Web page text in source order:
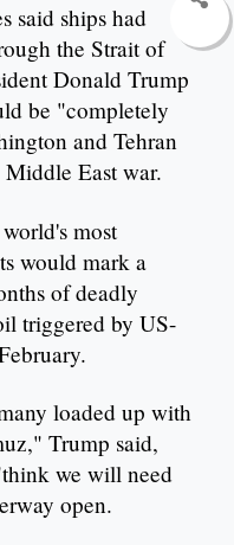
said ships had
the Strait of
Donald Trump
be "completely
and Tehran
East war.
most
would mark a
of deadly
triggered by US-
loaded up with
Trump said,
we will need
open.